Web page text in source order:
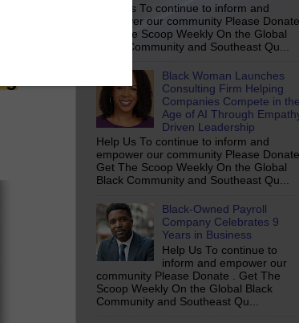
Help Us To continue to inform and
empower our community Please Donate
Get The Scoop Weekly On the Global
Black Community and Southeast Qu...
Black Woman Launches
Consulting Firm Helping
Companies Compete in the
Age of AI Through
Driven Leadership
Help Us To continue to inform and
empower our community Please
Get The Scoop Weekly On the Global
Black Community and Southeast Qu...
Black-Owned Payroll
Company Celebrates 9
Years in Business
Help Us To continue to
inform and empower our
community Please Donate . Get The
Scoop Weekly On the Global Black
Community and Southeast Qu...